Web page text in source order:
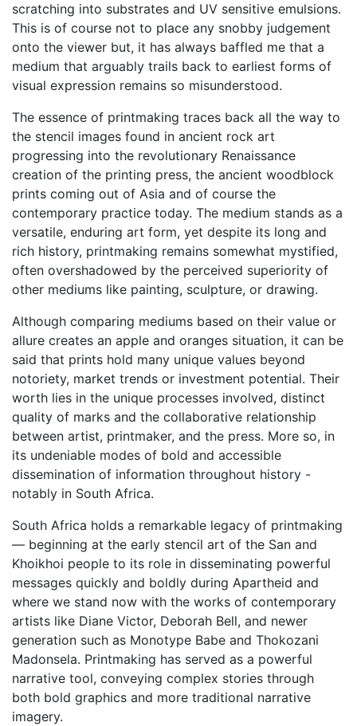
scratching into substrates and UV sensitive emulsions.
This is of course not to place any snobby judgement
onto the viewer but, it has always baffled me that a
medium that arguably trails back to earliest forms of
visual expression remains so misunderstood.
The essence of printmaking traces back all the way to
the stencil images found in ancient rock art
progressing into the revolutionary Renaissance
creation of the printing press, the ancient woodblock
prints coming out of Asia and of course the
contemporary practice today. The medium stands as a
versatile, enduring art form, yet despite its long and
rich history, printmaking remains somewhat mystified,
often overshadowed by the perceived superiority of
other mediums like painting, sculpture, or drawing.
Although comparing mediums based on their value or
allure creates an apple and oranges situation, it can be
said that prints hold many unique values beyond
notoriety, market trends or investment potential. Their
worth lies in the unique processes involved, distinct
quality of marks and the collaborative relationship
between artist, printmaker, and the press. More so, in
its undeniable modes of bold and accessible
dissemination of information throughout history -
notably in South Africa.
South Africa holds a remarkable legacy of printmaking
— beginning at the early stencil art of the San and
Khoikhoi people to its role in disseminating powerful
messages quickly and boldly during Apartheid and
where we stand now with the works of contemporary
artists like Diane Victor, Deborah Bell, and newer
generation such as Monotype Babe and Thokozani
Madonsela. Printmaking has served as a powerful
narrative tool, conveying complex stories through
both bold graphics and more traditional narrative
imagery.